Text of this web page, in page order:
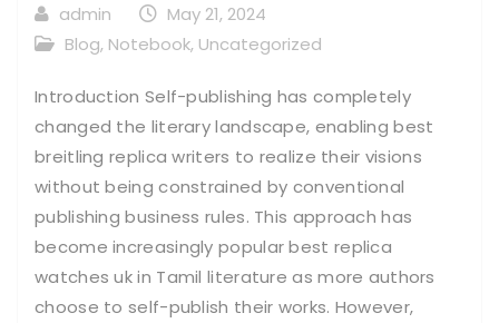
admin
May 21, 2024
Blog, Notebook, Uncategorized
Introduction Self-publishing has completely
changed the literary landscape, enabling best
breitling replica writers to realize their visions
without being constrained by conventional
publishing business rules. This approach has
become increasingly popular best replica
watches uk in Tamil literature as more authors
choose to self-publish their works. However,